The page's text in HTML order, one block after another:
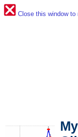
Close this window to
My